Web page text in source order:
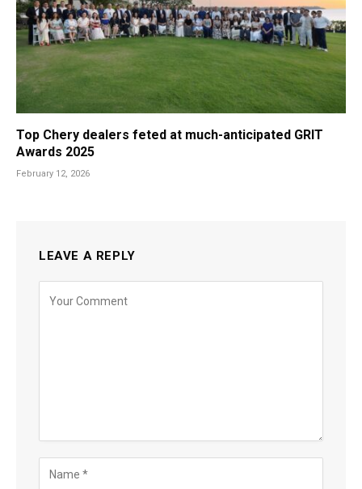
Top Chery dealers feted at much-anticipated GRIT
Awards 2025
February 12, 2026
LEAVE A REPLY